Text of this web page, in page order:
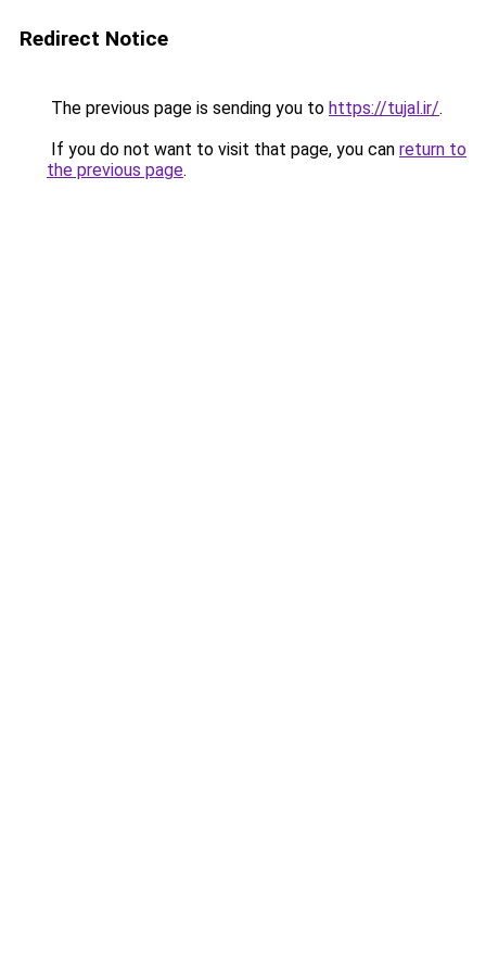
Redirect Notice
The previous page is sending you to https://tujal.ir/.
If you do not want to visit that page, you can return to
the previous page.